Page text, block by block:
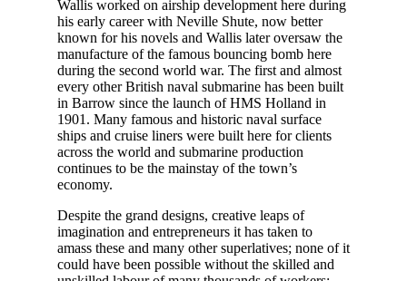
Wallis worked on airship development here during
his early career with Neville Shute, now better
known for his novels and Wallis later oversaw the
manufacture of the famous bouncing bomb here
during the second world war. The first and almost
every other British naval submarine has been built
in Barrow since the launch of HMS Holland in
1901. Many famous and historic naval surface
ships and cruise liners were built here for clients
across the world and submarine production
continues to be the mainstay of the town’s
economy.
Despite the grand designs, creative leaps of
imagination and entrepreneurs it has taken to
amass these and many other superlatives; none of it
could have been possible without the skilled and